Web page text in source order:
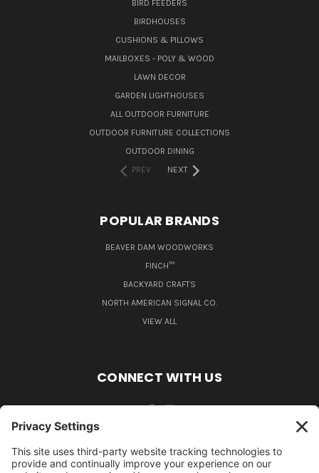
BIRD FEEDERS
BIRDHOUSES
CUSHIONS & PILLOWS
MAILBOXES - POLY & WOOD
LAWN DECOR
GARDEN LIGHTHOUSES
ALL OUTDOOR FURNITURE
OUTDOOR FURNITURE COLLECTIONS
OUTDOOR DINING
PREV
NEXT
POPULAR BRANDS
BEAVER DAM WOODWORKS
FINCH™
BACKYARD CRAFTS
NORTH AMERICAN SIGNAL CO.
VIEW ALL
CONNECT WITH US
484-388-1508